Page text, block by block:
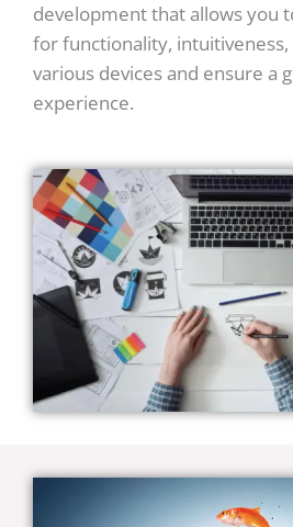
development that allows you
for functionality,
various devices and ensure a
experience.